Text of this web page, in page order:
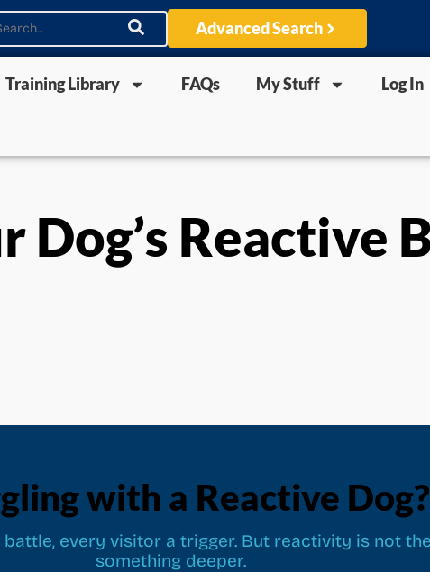
Advanced Search
Training Library FAQs My Stuff Log In
Dog’s Reactive
with a Reactive Dog?
battle, every visitor a trigger. But reactivity is not
something deeper.